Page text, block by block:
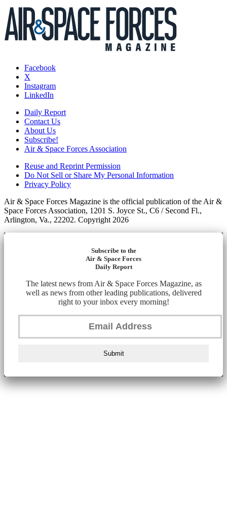
Facebook
X
Instagram
LinkedIn
Daily Report
Contact Us
About Us
Subscribe!
Air & Space Forces Association
Reuse and Reprint Permission
Do Not Sell or Share My Personal Information
Privacy Policy
Air & Space Forces Magazine is the official publication of the Air &
Space Forces Association, 1201 S. Joyce St., C6 / Second Fl.,
Arlington, Va., 22202. Copyright 2026
Subscribe to the
Air & Space Forces
Daily Report
The latest news from Air & Space Forces Magazine, as
well as news from other leading publications, delivered
right to your inbox every morning!
Submit